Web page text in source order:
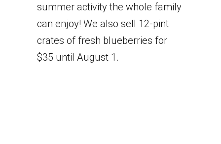
summer activity the whole family
can enjoy! We also sell 12-pint
crates of fresh blueberries for
$35 until August 1.